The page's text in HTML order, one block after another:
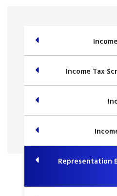
Income Tax
Representation